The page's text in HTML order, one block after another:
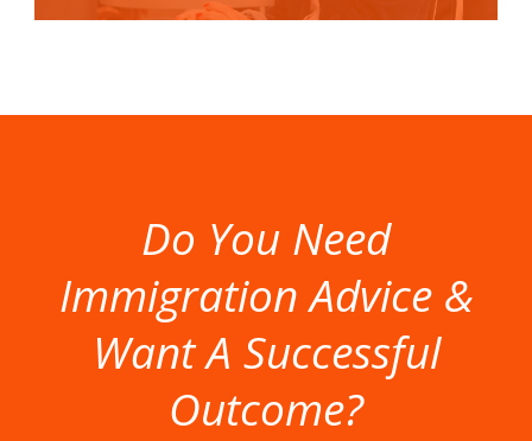
Do You Need
Immigration Advice &
Want A Successful
Outcome?